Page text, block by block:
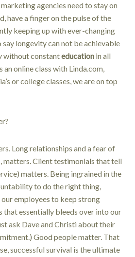
agencies need to stay on
have a finger on the pulse of the
keeping up with ever-changing
say longevity can not be achievable
without constanteducation in all
an online class with Linda.com,
or college classes, we are on top
Long relationships and a fear of
matters. Client testimonials that tell
matters. Being ingrained in the
to do the right thing,
employees to keep strong
that essentially bleeds over into our
ask Dave and Christi about their
Good people matter. That
successful survival is the ultimate